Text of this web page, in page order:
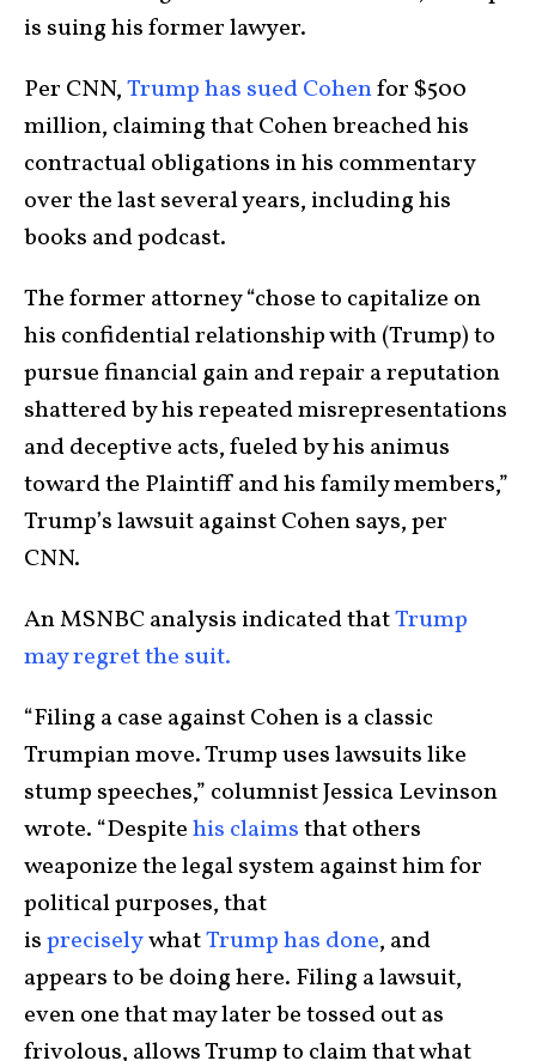
is suing his former lawyer.
Per CNN,Trump has sued Cohenfor $500
million, claiming that Cohen breached his
contractual obligations in his commentary
over the last several years, including his
books and podcast.
The former attorney “chose to capitalize on
his confidential relationship with (Trump) to
pursue financial gain and repair a reputation
shattered by his repeated misrepresentations
and deceptive acts, fueled by his animus
toward the Plaintiff and his family members,”
Trump’s lawsuit against Cohen says, per
CNN.
An MSNBC analysis indicated thatTrump
may regret the suit.
“Filing a case against Cohen is a classic
Trumpian move. Trump uses lawsuits like
stump speeches,” columnist Jessica Levinson
wrote. “Despitehis claimsthat others
weaponize the legal system against him for
political purposes, that
ispreciselywhatTrump has done, and
appears to be doing here. Filing a lawsuit,
even one that may later be tossed out as
frivolous, allows Trump to claim that what